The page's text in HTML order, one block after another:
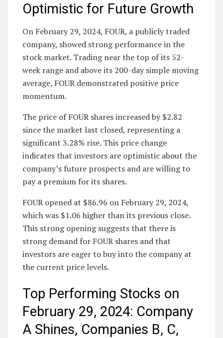
Optimistic for Future Growth
On February 29, 2024, FOUR, a publicly traded
company, showed strong performance in the
stock market. Trading near the top of its 52-
week range and above its 200-day simple moving
average, FOUR demonstrated positive price
momentum.
The price of FOUR shares increased by $2.82
since the market last closed, representing a
significant 3.28% rise. This price change
indicates that investors are optimistic about the
company’s future prospects and are willing to
pay a premium for its shares.
FOUR opened at $86.96 on February 29, 2024,
which was $1.06 higher than its previous close.
This strong opening suggests that there is
strong demand for FOUR shares and that
investors are eager to buy into the company at
the current price levels.
Top Performing Stocks on
February 29, 2024: Company
A Shines, Companies B, C,